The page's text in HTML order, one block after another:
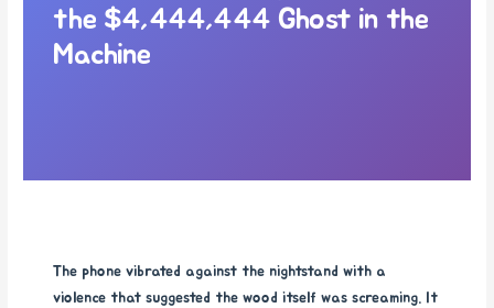
the $4,444,444 Ghost in the
Machine
The phone vibrated against the nightstand with a
violence that suggested the wood itself was screaming. It